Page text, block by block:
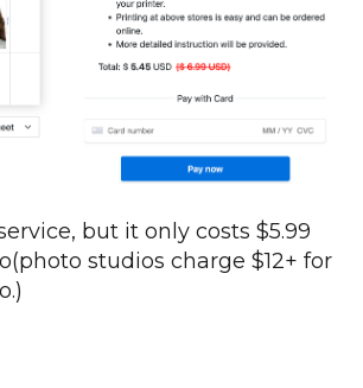
but it only costs $5.99
studios charge $12+ for